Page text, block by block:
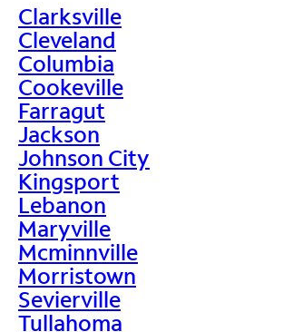
Clarksville
Cleveland
Columbia
Cookeville
Farragut
Jackson
Johnson City
Kingsport
Lebanon
Maryville
Mcminnville
Morristown
Sevierville
Tullahoma